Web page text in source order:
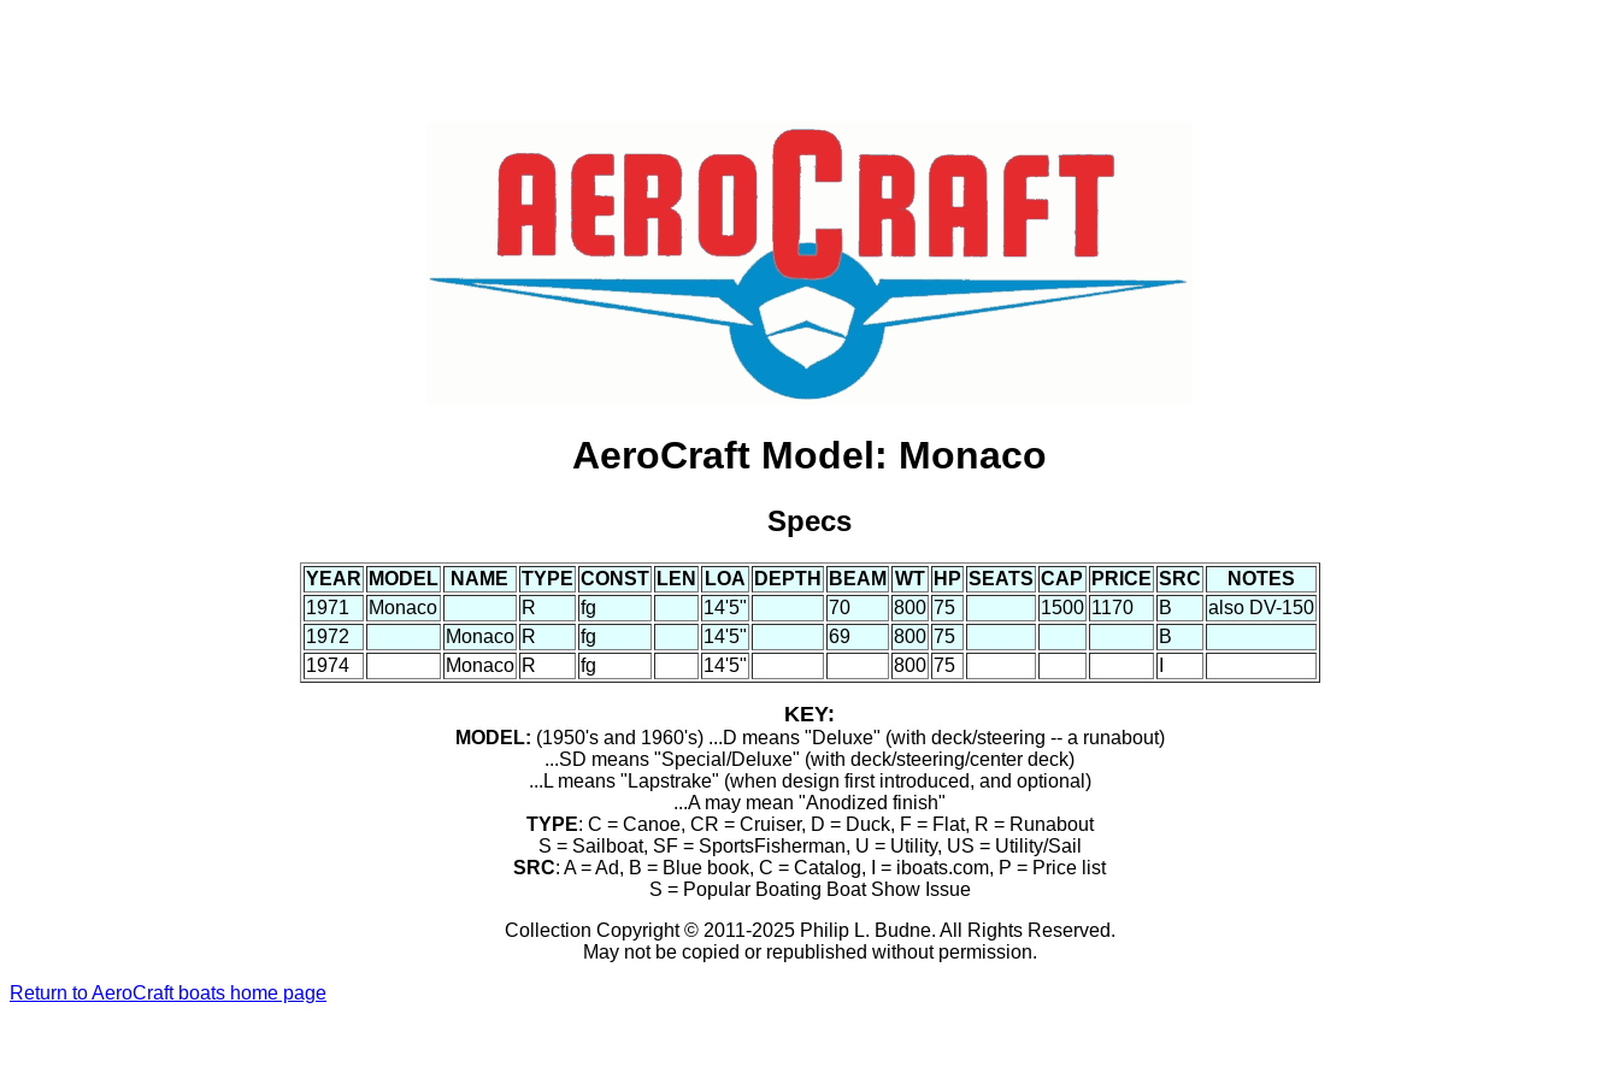
AeroCraft Model: Monaco
Specs
YEAR MODEL NAME TYPE CONST LEN LOA DEPTH BEAM WT HP SEATS CAP PRICE SRC
NOTES
1971
Monaco R fg 14'5" 70 800 75 1500 1170 B
also DV-150
1972
Monaco R fg 14'5" 69 800 75
B
1974
Monaco R fg 14'5" 800 75
KEY:
MODEL: (1950's and 1960's) ...D means "Deluxe" (with deck/steering -- a runabout)
...SD means "Special/Deluxe" (with deck/steering/center deck)
...L means "Lapstrake" (when design first introduced, and optional)
...A may mean "Anodized finish"
TYPE: C = Canoe, CR = Cruiser, D = Duck, F = Flat, R = Runabout
S = Sailboat, SF = SportsFisherman, U = Utility, US = Utility/Sail
SRC: A = Ad, B = Blue book, C = Catalog, I = iboats.com, P = Price list
S = Popular Boating Boat Show Issue
Collection Copyright © 2011-2025 Philip L. Budne. All Rights Reserved.
May not be copied or republished without permission.
Return to AeroCraft boats home page